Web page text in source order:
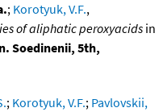
; Korotyuk, V.F.,
of aliphatic peroxyacids in
Soedinenii, 5th,
; Korotyuk, V.F.; Pavlovskii,